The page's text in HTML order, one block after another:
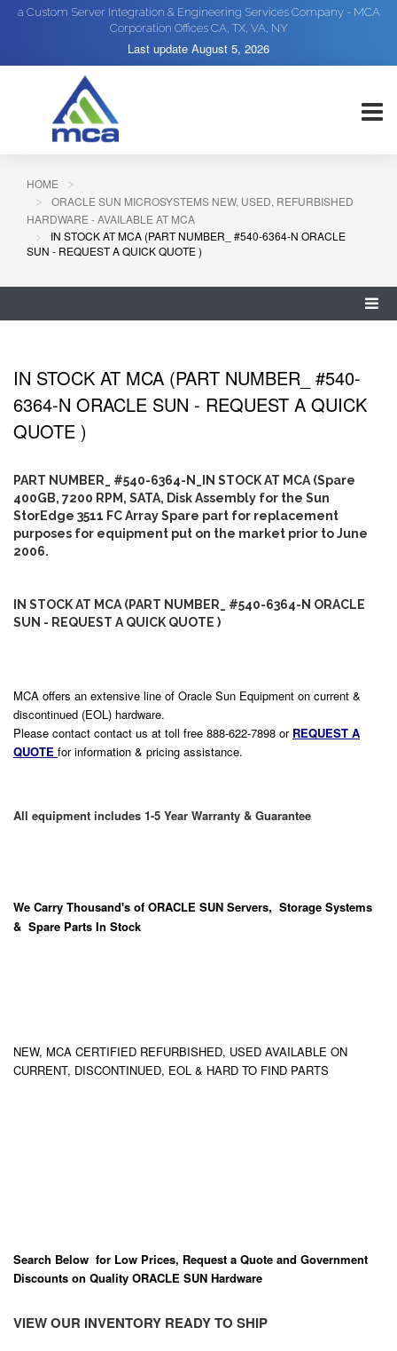
a Custom Server Integration & Engineering Services Company - MCA
Corporation Offices CA, TX, VA, NY
Last update August 5, 2026
HOME
ORACLE SUN MICROSYSTEMS NEW, USED, REFURBISHED
HARDWARE - AVAILABLE AT MCA
IN STOCK AT MCA (PART NUMBER_ #540-6364-N ORACLE
SUN - REQUEST A QUICK QUOTE )
IN STOCK AT MCA (PART NUMBER_ #540-
6364-N ORACLE SUN - REQUEST A QUICK
QUOTE )
PART NUMBER_ #540-6364-N_IN STOCK AT MCA (Spare
400GB, 7200 RPM, SATA, Disk Assembly for the Sun
StorEdge 3511 FC Array Spare part for replacement
purposes for equipment put on the market prior to June
2006.
IN STOCK AT MCA (PART NUMBER_ #540-6364-N ORACLE
SUN - REQUEST A QUICK QUOTE )
MCA offers an extensive line of Oracle Sun Equipment on current &
discontinued (EOL) hardware.
Please contact contact us at toll free 888-622-7898 or REQUEST A
QUOTE for information & pricing assistance.
All equipment includes 1-5 Year Warranty & Guarantee
We Carry Thousand's of ORACLE SUN Servers, Storage Systems
& Spare Parts In Stock
NEW, MCA CERTIFIED REFURBISHED, USED AVAILABLE ON
CURRENT, DISCONTINUED, EOL & HARD TO FIND PARTS
Search Below for Low Prices, Request a Quote and Government
Discounts on Quality ORACLE SUN Hardware
VIEW OUR INVENTORY READY TO SHIP